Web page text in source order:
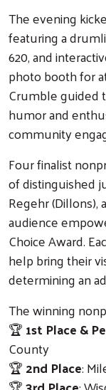
The evening
featuring a
620, and
photo booth for
Crumble guided
humor and
community
Four finalist
of distinguished
Regehr (Dillons),
audience
Choice Award.
help bring their
determining an
The winning
🏆1st Place &
County
🏆2nd Place: